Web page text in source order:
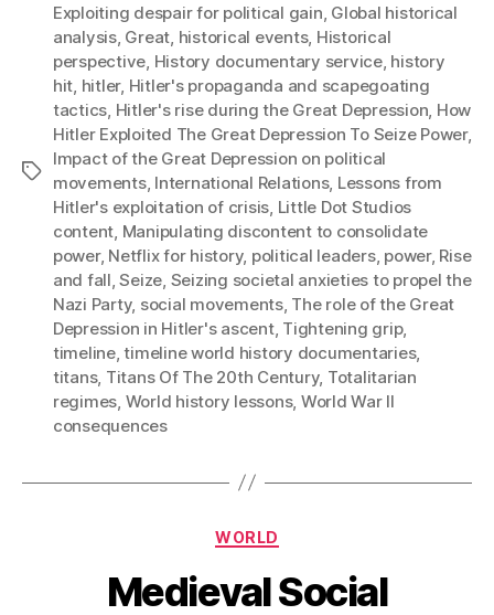
Tags
Exploiting despair for political gain, Global historical
analysis, Great, historical events, Historical
perspective, History documentary service, history
hit, hitler, Hitler's propaganda and scapegoating
tactics, Hitler's rise during the Great Depression, How
Hitler Exploited The Great Depression To Seize Power,
Impact of the Great Depression on political
movements, International Relations, Lessons from
Hitler's exploitation of crisis, Little Dot Studios
content, Manipulating discontent to consolidate
power, Netflix for history, political leaders, power, Rise
and fall,Seize, Seizing societal anxieties to propel the
Nazi Party, social movements, The role of the Great
Depression in Hitler's ascent, Tightening grip,
timeline,timeline world history documentaries,
titans, Titans Of The 20th Century, Totalitarian
regimes, World history lessons, World War II
consequences
Categories
WORLD
Medieval Social